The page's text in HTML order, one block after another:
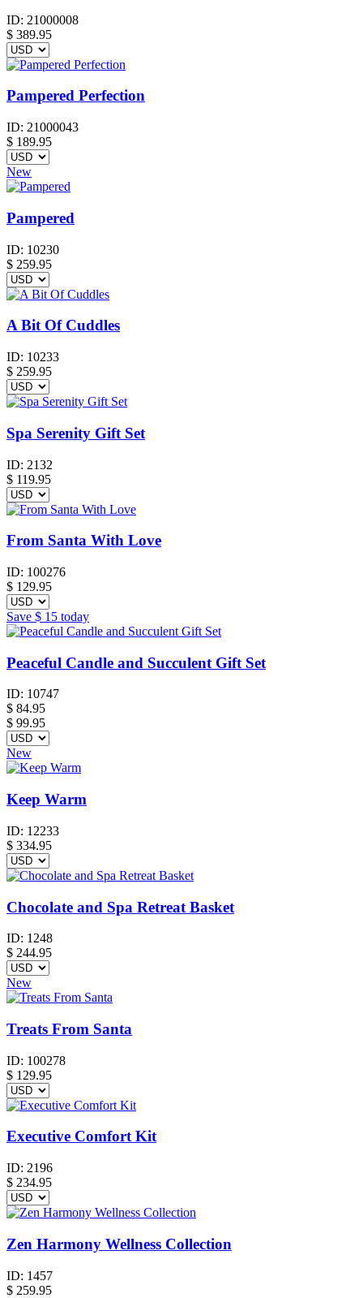
ID: 21000008
$ 389.95
Pampered Perfection
ID: 21000043
$ 189.95
New
Pampered
ID: 10230
$ 259.95
A Bit Of Cuddles
ID: 10233
$ 259.95
Spa Serenity Gift Set
ID: 2132
$ 119.95
From Santa With Love
ID: 100276
$ 129.95
Save $ 15 today
Peaceful Candle and Succulent Gift Set
ID: 10747
$ 84.95
$ 99.95
New
Keep Warm
ID: 12233
$ 334.95
Chocolate and Spa Retreat Basket
ID: 1248
$ 244.95
New
Treats From Santa
ID: 100278
$ 129.95
Executive Comfort Kit
ID: 2196
$ 234.95
Zen Harmony Wellness Collection
ID: 1457
$ 259.95